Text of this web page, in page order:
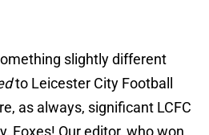
slightly different
to Leicester City Football
as always, significant LCFC
Foxes! Our editor, who won